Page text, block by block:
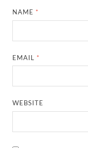
NAME *
EMAIL *
WEBSITE